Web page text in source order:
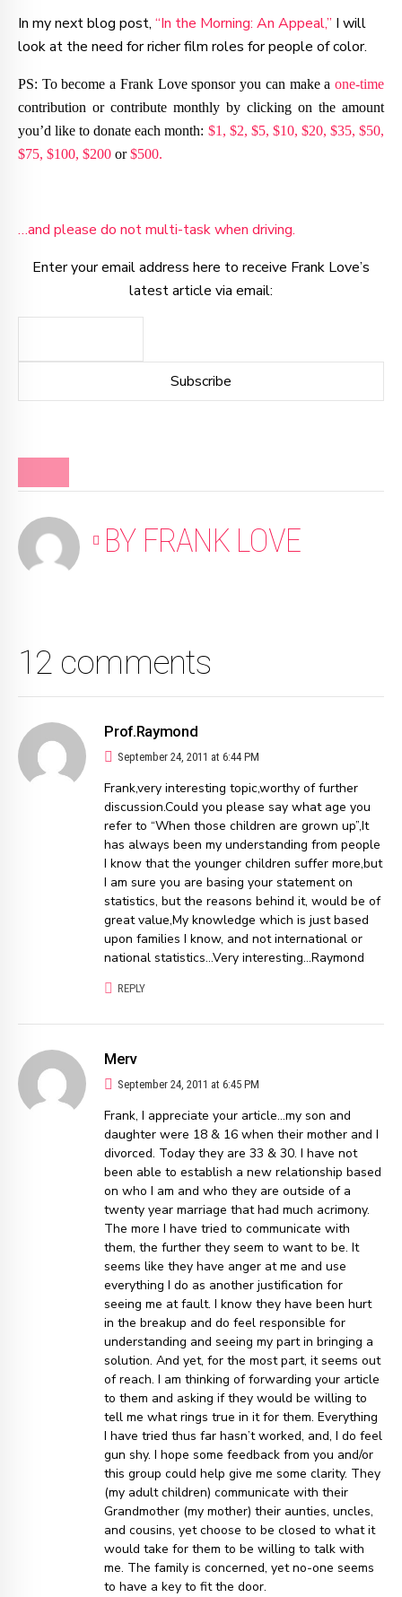
In my next blog post, “In the Morning: An Appeal,” I will
look at the need for richer film roles for people of color.
PS: To become a Frank Love sponsor you can make a one-time
contribution or contribute monthly by clicking on the amount
you’d like to donate each month: $1, $2, $5, $10, $20, $35, $50,
$75, $100, $200 or$500.
…and please do not multi-task when driving.
Enter your email address here to receive Frank Love’s
latest article via email:
BY FRANK LOVE
12 comments
Prof.Raymond
September 24, 2011 at 6:44 PM
Frank,very interesting topic,worthy of further
discussion.Could you please say what age you
refer to “When those children are grown up”,It
has always been my understanding from people
I know that the younger children suffer more,but
I am sure you are basing your statement on
statistics, but the reasons behind it, would be of
great value,My knowledge which is just based
upon families I know, and not international or
national statistics…Very interesting…Raymond
REPLY
Merv
September 24, 2011 at 6:45 PM
Frank, I appreciate your article…my son and
daughter were 18 & 16 when their mother and I
divorced. Today they are 33 & 30. I have not
been able to establish a new relationship based
on who I am and who they are outside of a
twenty year marriage that had much acrimony.
The more I have tried to communicate with
them, the further they seem to want to be. It
seems like they have anger at me and use
everything I do as another justification for
seeing me at fault. I know they have been hurt
in the breakup and do feel responsible for
understanding and seeing my part in bringing a
solution. And yet, for the most part, it seems out
of reach. I am thinking of forwarding your article
to them and asking if they would be willing to
tell me what rings true in it for them. Everything
I have tried thus far hasn’t worked, and, I do feel
gun shy. I hope some feedback from you and/or
this group could help give me some clarity. They
(my adult children) communicate with their
Grandmother (my mother) their aunties, uncles,
and cousins, yet choose to be closed to what it
would take for them to be willing to talk with
me. The family is concerned, yet no-one seems
to have a key to fit the door.